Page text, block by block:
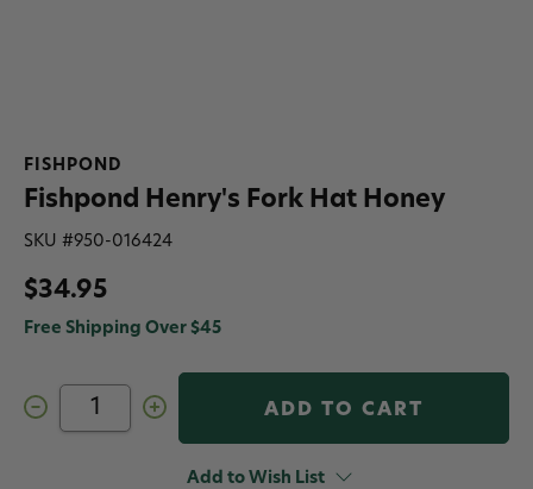
FISHPOND
Fishpond Henry's Fork Hat Honey
SKU #950-016424
$34.95
Free Shipping Over $45
Decrease
Quantity
Increase
Quantity
Henry's
Add to Wish List